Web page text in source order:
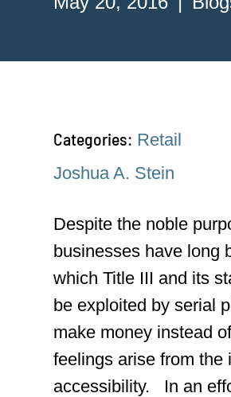
Categories: Retail
Joshua A. Stein
Despite the noble
businesses have long
which Title III and its
be exploited by serial
make money instead
feelings arise from the
accessibility. In an